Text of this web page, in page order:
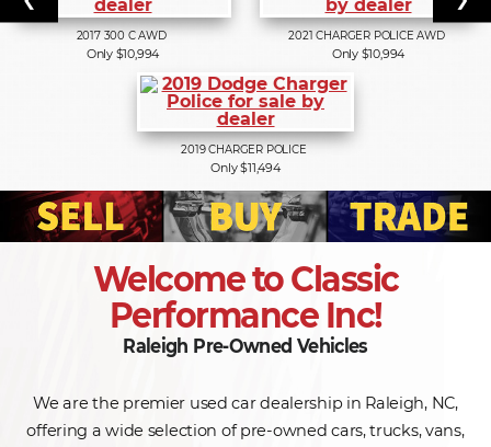
2017 300 C AWD
Only $10,994
2021CHARGER POLICE AWD
Only $10,994
2019CHARGER POLICE
Only $11,494
Welcome to Classic
Performance Inc!
Raleigh Pre-Owned Vehicles
We are the premier used car dealership in Raleigh, NC,
offering a wide selection of pre-owned cars, trucks, vans,